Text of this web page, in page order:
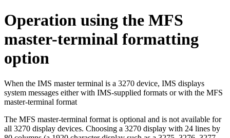
Operation using the MFS
master-terminal formatting
option
When the IMS master terminal is a 3270 device, IMS displays
system messages either with IMS-supplied formats or with the MFS
master-terminal format
The MFS master-terminal format is optional and is not available for
all 3270 display devices. Choosing a 3270 display with 24 lines by